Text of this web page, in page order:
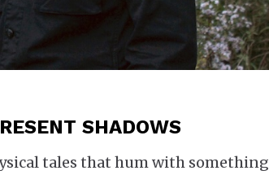
SHADOWS
tales that hum with something